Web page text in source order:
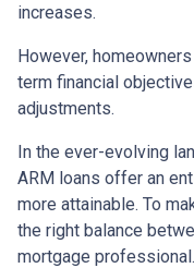
increases.
However,
term financial
adjustments.
In the ever-evolving
ARM loans offer an
more attainable. To
the right balance
mortgage professional.